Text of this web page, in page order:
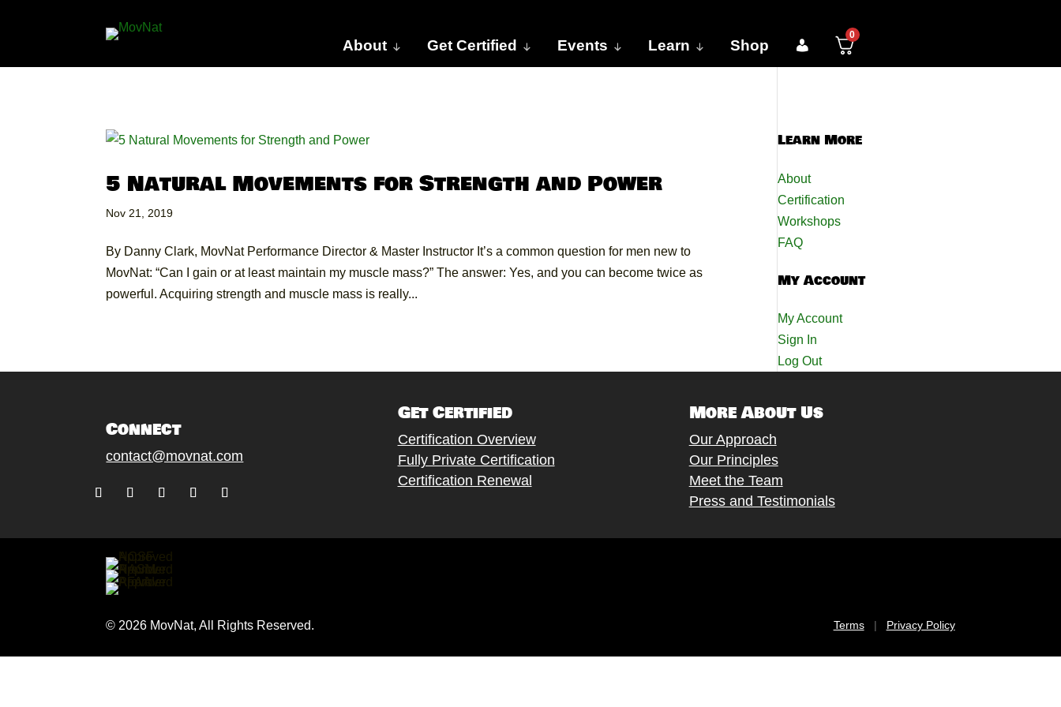
About Get Certified Events Learn Shop
0
5 Natural Movements for Strength and Power
Nov 21, 2019
By Danny Clark, MovNat Performance Director & Master Instructor It’s a common question for men new to
MovNat: “Can I gain or at least maintain my muscle mass?” The answer: Yes, and you can become twice as
powerful. Acquiring strength and muscle mass is really...
Learn More
About
Certification
Workshops
FAQ
My Account
My Account
Sign In
Log Out
Connect
contact@movnat.com
Get Certified
Certification Overview
Fully Private Certification
Certification Renewal
More About Us
Our Approach
Our Principles
Meet the Team
Press and Testimonials
© 2026 MovNat, All Rights Reserved. Terms| Privacy Policy